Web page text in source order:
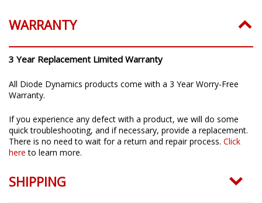
WARRANTY
3 Year Replacement Limited Warranty
All Diode Dynamics products come with a 3 Year Worry-Free
Warranty.
If you experience any defect with a product, we will do some
quick troubleshooting, and if necessary, provide a replacement.
There is no need to wait for a return and repair process. Click
here to learn more.
SHIPPING